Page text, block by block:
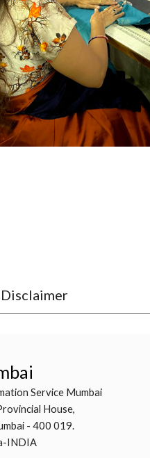
Disclaimer
Service Mumbai
House,
- 400 019.
INDIA